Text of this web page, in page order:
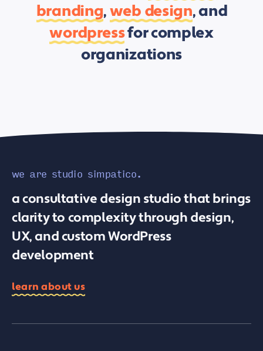
branding,web design, and
wordpressfor complex
organizations
we are studio simpatico.
a consultative design studio that brings
clarity to complexity through design,
UX, and custom WordPress
development
learn about us